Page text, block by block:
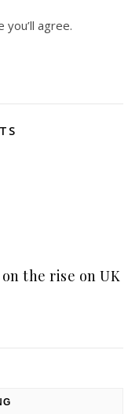
agree.
the rise on UK